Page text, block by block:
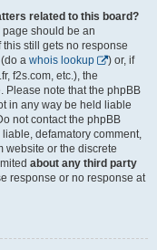
related to this board?
page should be an
still gets no response
a whois lookup
) or, if
f2s.com, etc.), the
Please note that the phpBB
in any way be held liable
not contact the phpBB
defamatory comment,
website or the discrete
about any third party
response or no response at